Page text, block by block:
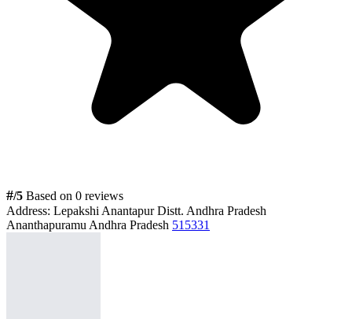
#/5 Based on 0 reviews
Address: Lepakshi Anantapur Distt. Andhra Pradesh
Ananthapuramu Andhra Pradesh 515331